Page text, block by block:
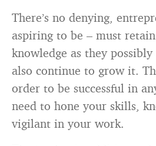
There’s no denying,
aspiring to be – must
knowledge as they
also continue to grow it.
order to be successful in
need to hone your skills,
vigilant in your work.